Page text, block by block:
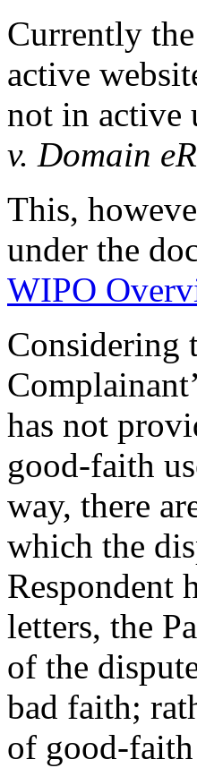
Currently
active
not in active
v. Domain
This,
under the
WIPO
Considering
has not
good-faith
way, there
which the
Respondent
letters, the
of the
bad faith;
of good-